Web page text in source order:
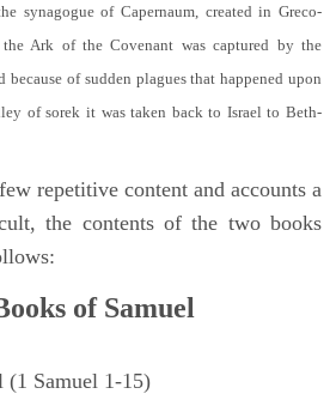
synagogue of Capernaum, created in Greco-
Ark of the Covenant was captured by the
because of sudden plagues that happened upon
of sorek it was taken back to Israel to Beth-
repetitive content and accounts a
the contents of the two books
of Samuel
Samuel 1-15)